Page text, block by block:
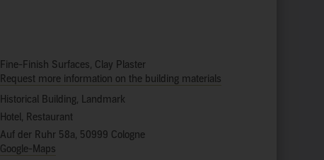
Fine-Finish Surfaces, Clay Plaster
Request more information on the building materials
Historical Building, Landmark
Hotel, Restaurant
Auf der Ruhr 58a, 50999 Cologne
Google-Maps